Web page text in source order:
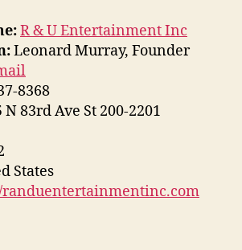
R & U Entertainment Inc
Leonard Murray, Founder
8368
N 83rd Ave St 200-2201
States